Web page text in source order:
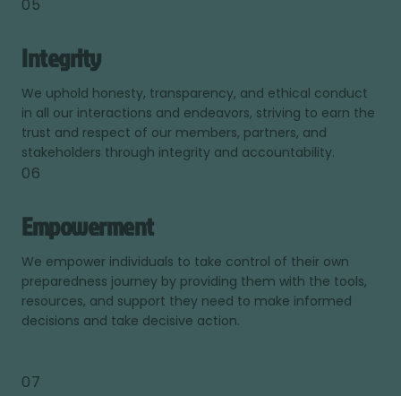
05
Integrity
We uphold honesty, transparency, and ethical conduct
in all our interactions and endeavors, striving to earn the
trust and respect of our members, partners, and
stakeholders through integrity and accountability.
06
Empowerment
We empower individuals to take control of their own
preparedness journey by providing them with the tools,
resources, and support they need to make informed
decisions and take decisive action.
07